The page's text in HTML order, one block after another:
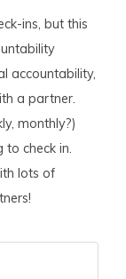
ins, but this
accountability,
a partner.
monthly?)
to check in.
lots of